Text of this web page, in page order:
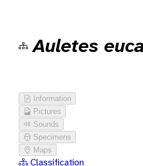
Auletes
Information
Pictures
Sounds
Specimens
Maps
Classification